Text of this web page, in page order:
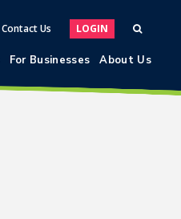
Contact Us LOGIN
For Businesses About Us